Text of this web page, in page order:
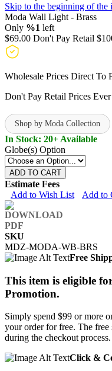
Skip to the beginning of the
Moda Wall Light - Brass
Only %1 left
$69.00 Don't Pay Retail
Wholesale Prices Direct To
Don't Pay Retail Prices
Shop by Moda Collection
In Stock: 20+ Available
Globe(s) Option
ADD TO CART
Estimate Fees
Add to Wish List
Add to
SKU
MDZ-MODA-WB-BRS
Free
This item is eligible
Promotion.
Simply spend $99 or more
your order for free. The
during the checkout process.
Click &